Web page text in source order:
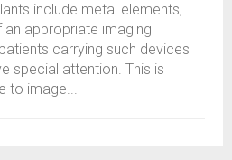
include metal elements,
appropriate imaging
carrying such devices
special attention. This is
to image...